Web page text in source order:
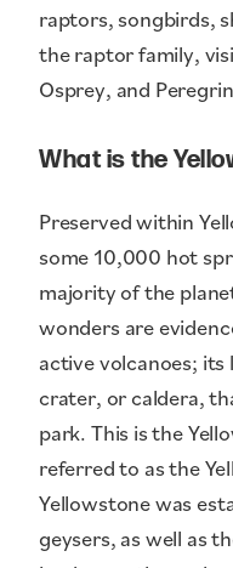
raptors, songbirds,
the raptor family,
Osprey, and
What is the
Preserved within
some 10,000 hot
majority of the
wonders are
active volcanoes;
crater, or caldera,
park. This is the
referred to as the
Yellowstone was
geysers, as well as